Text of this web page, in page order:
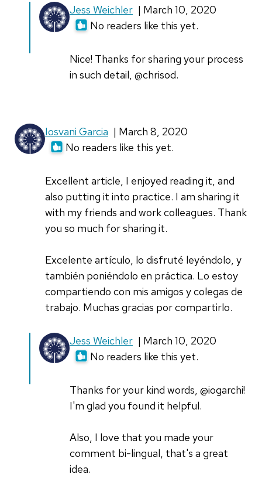
Jess Weichler | March 10, 2020
No readers like this yet.
Nice! Thanks for sharing your process
in such detail, @chrisod.
In
reply
by
chrisod
Iosvani Garcia | March 8, 2020
No readers like this yet.
Excellent article, I enjoyed reading it, and
also putting it into practice. I am sharing it
with my friends and work colleagues. Thank
you so much for sharing it.
Excelente artículo, lo disfruté leyéndolo, y
también poniéndolo en práctica. Lo estoy
compartiendo con mis amigos y colegas de
trabajo. Muchas gracias por compartirlo.
Jess Weichler | March 10, 2020
No readers like this yet.
Thanks for your kind words, @iogarchi!
I'm glad you found it helpful.
Also, I love that you made your
comment bi-lingual, that's a great
idea.
In
reply
Excellent
article,
enjoyed
iogarchi